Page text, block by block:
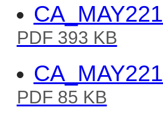
PDF 393 KB
PDF 85 KB